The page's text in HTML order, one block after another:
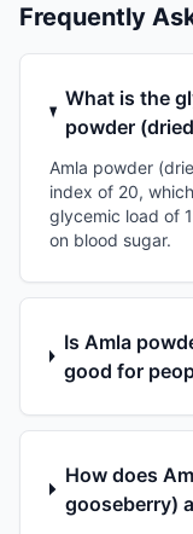
Frequently
What is the
powder
Amla powder
index of 20,
glycemic load of
on blood sugar.
Is Amla
good for
How does
gooseberry)